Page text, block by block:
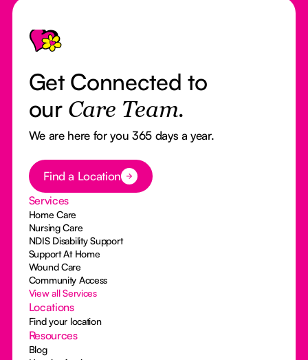
Footer
Get Connected to
our Care Team.
We are here for you 365 days a year.
Button Text
Find a Location
Services
Home Care
Nursing Care
NDIS Disability Support
Support At Home
Wound Care
Community Access
View all Services
Locations
Find your location
Resources
Blog